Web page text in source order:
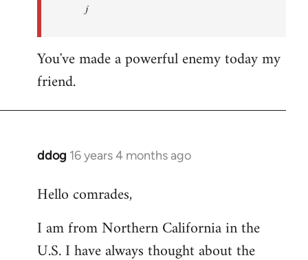
progressive
antij
j
You've made a powerful enemy today my
friend.
ddog 16 years 4 months ago
In
to
by
libcom.org
Hello comrades,
I am from Northern California in the
U.S. I have always thought about the